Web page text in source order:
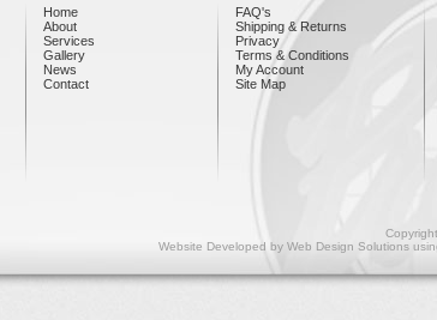
Home
About
Services
Gallery
News
Contact
FAQ's
Shipping & Returns
Privacy
Terms & Conditions
My Account
Site Map
Website Developed by Web Design Solutions